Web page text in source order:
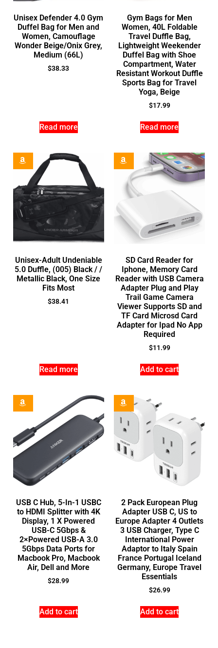
Unisex Defender 4.0 Gym
Duffel Bag for Men and
Women, Camouflage
Wonder Beige/Onix Grey,
Medium (66L)
$38.33
Read more
Gym Bags for Men
Women, 40L Foldable
Travel Duffle Bag,
Lightweight Weekender
Duffel Bag with Shoe
Compartment, Water
Resistant Workout Duffle
Sports Bag for Travel
Yoga, Beige
$17.99
Read more
Unisex-Adult Undeniable
5.0 Duffle, (005) Black / /
Metallic Black, One Size
Fits Most
$38.41
Read more
SD Card Reader for
Iphone, Memory Card
Reader with USB Camera
Adapter Plug and Play
Trail Game Camera
Viewer Supports SD and
TF Card Microsd Card
Adapter for Ipad No App
Required
$11.99
Add to cart
USB C Hub, 5-In-1 USBC
to HDMI Splitter with 4K
Display, 1 X Powered
USB-C 5Gbps &
2×Powered USB-A 3.0
5Gbps Data Ports for
Macbook Pro, Macbook
Air, Dell and More
$28.99
Add to cart
2 Pack European Plug
Adapter USB C, US to
Europe Adapter 4 Outlets
3 USB Charger, Type C
International Power
Adaptor to Italy Spain
France Portugal Iceland
Germany, Europe Travel
Essentials
$26.99
Add to cart